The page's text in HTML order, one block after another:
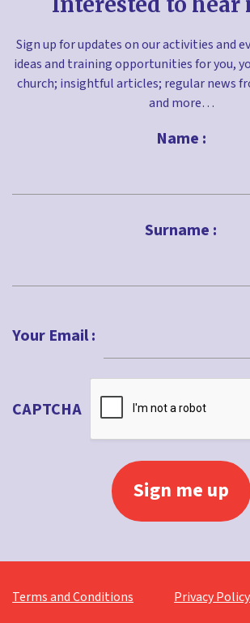
Sign up for updates on our activities and
ideas and training opportunities for you,
church; insightful articles; regular news
and more…
Name :
Surname :
Your Email :
CAPTCHA
Terms and Conditions
Privacy